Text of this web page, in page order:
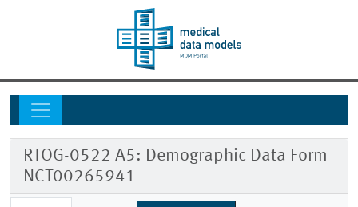
RTOG-0522 A5: Demographic Data Form
NCT00265941